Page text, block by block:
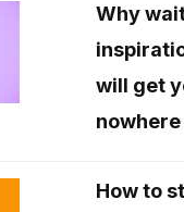
Why
will get
nowhere
How to